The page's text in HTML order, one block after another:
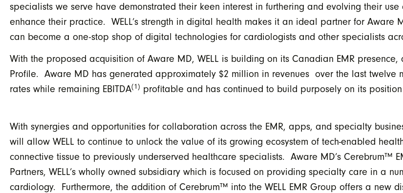
specialists we serve have demonstrated their keen interest in furthering and evolving their
enhance their practice. WELL’s strength in digital health makes it an ideal partner for Aware
can become a one-stop shop of digital technologies for cardiologists and other specialists
With the proposed acquisition of Aware MD, WELL is building on its Canadian EMR presence,
Profile. Aware MD has generated approximately $2 million in revenues over the last twelve
rates while remaining EBITDA(1) profitable and has continued to build purposely on its
With synergies and opportunities for collaboration across the EMR, apps, and specialty
will allow WELL to continue to unlock the value of its growing ecosystem of tech-enabled
connective tissue to previously underserved healthcare specialists. Aware MD’s Cerebrum™
Partners, WELL’s wholly owned subsidiary which is focused on providing specialty care in a
cardiology. Furthermore, the addition of Cerebrum™ into the WELL EMR Group offers a new